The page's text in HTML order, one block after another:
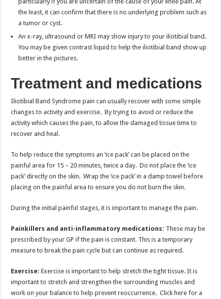
the least, it can confirm that there is no underlying problem such as
a tumor or cyst.
An x-ray, ultrasound or MRI may show injury to your iliotibial band.
You may be given contrast liquid to help the iliotibial band show up
better in the pictures.
Treatment and medications
Iliotibial Band Syndrome pain can usually recover with some simple
changes to activity and exercise. By trying to avoid or reduce the
activity which causes the pain, to allow the damaged tissue time to
recover and heal.
To help reduce the symptoms an ‘ice pack’ can be placed on the
painful area for 15 – 20 minutes, twice a day. Do not place the ‘ice
pack’ directly on the skin. Wrap the ‘ice pack’ in a damp towel before
placing on the painful area to ensure you do not burn the skin.
During the initial painful stages, it is important to manage the pain.
Painkillers and anti-inflammatory medications: These may be
prescribed by your GP if the pain is constant. This is a temporary
measure to break the pain cycle but can continue as required.
Exercise:Exercise is important to help stretch the tight tissue. It is
important to stretch and strengthen the surrounding muscles and
work on your balance to help prevent reoccurrence. Click here for a